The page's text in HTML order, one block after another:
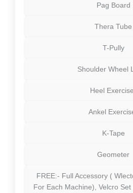
Pag Board
Thera Tube
T-Pully
Shoulder Wheel
Heel
Ankel
K-Tape
Geometer
FREE:- Full Accessory (
For Each Machine), Velcro Set